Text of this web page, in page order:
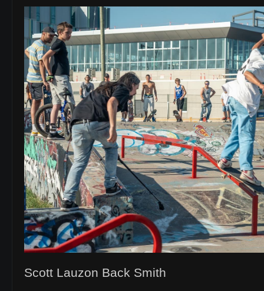
Scott Lauzon Back Smith